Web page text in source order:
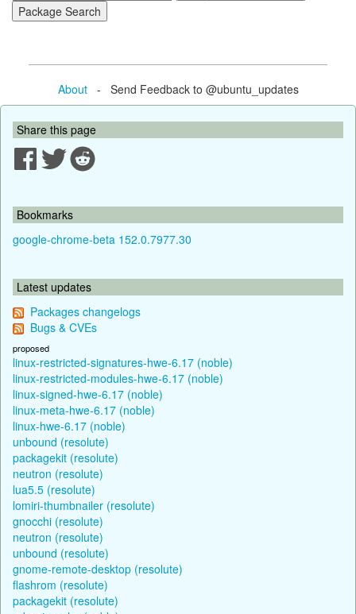
About- Send Feedback to @ubuntu_updates
Share this page
Bookmarks
google-chrome-beta 152.0.7977.30
Latest updates
Packages changelogs
Bugs & CVEs
proposed
linux-restricted-signatures-hwe-6.17 (noble)
linux-restricted-modules-hwe-6.17 (noble)
linux-signed-hwe-6.17 (noble)
linux-meta-hwe-6.17 (noble)
linux-hwe-6.17 (noble)
unbound (resolute)
packagekit (resolute)
neutron (resolute)
lua5.5 (resolute)
lomiri-thumbnailer (resolute)
gnocchi (resolute)
neutron (resolute)
unbound (resolute)
gnome-remote-desktop (resolute)
flashrom (resolute)
packagekit (resolute)